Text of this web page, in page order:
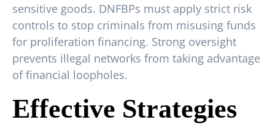
sensitive goods. DNFBPs must apply strict risk
controls to stop criminals from misusing funds
for proliferation financing. Strong oversight
prevents illegal networks from taking advantage
of financial loopholes.
Effective Strategies